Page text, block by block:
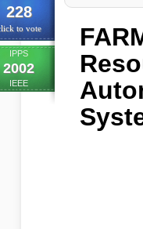
228
to vote
IPPS
2002
IEEE